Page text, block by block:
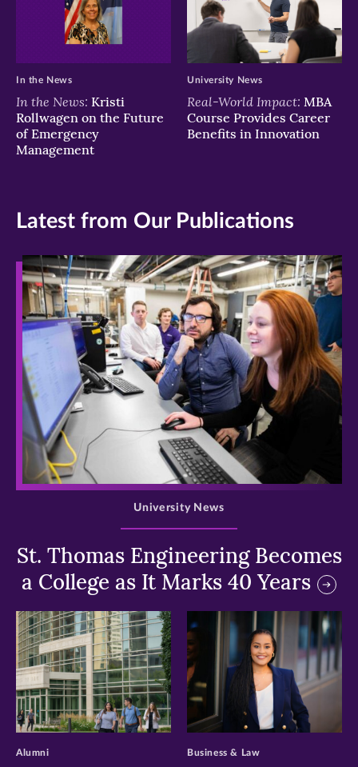
In the News: Kristi
Rollwagen on the Future
of Emergency
Management
In the News
Real-World Impact: MBA
Course Provides Career
Benefits in Innovation
University News
Latest from Our Publications
>
St. Thomas Engineering Becomes
a College as It Marks 40 Years
University News
>
Alumni
>
Business & Law